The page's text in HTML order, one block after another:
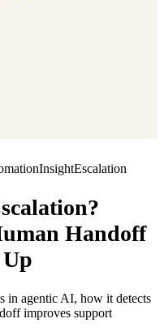
InsightEscalation
Handoff
in agentic AI, how it detects
improves support